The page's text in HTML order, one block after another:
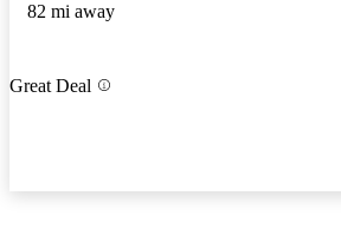
82 mi away
Great Deal